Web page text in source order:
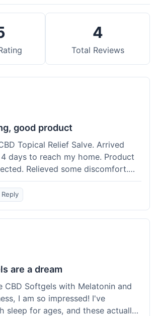
4
Total Reviews
good product
Topical Relief Salve. Arrived
days to reach my home. Product
Relieved some discomfort.
purchase.
Reply
are a dream
CBD Softgels with Melatonin and
I am so impressed! I've
sleep for ages, and these actually